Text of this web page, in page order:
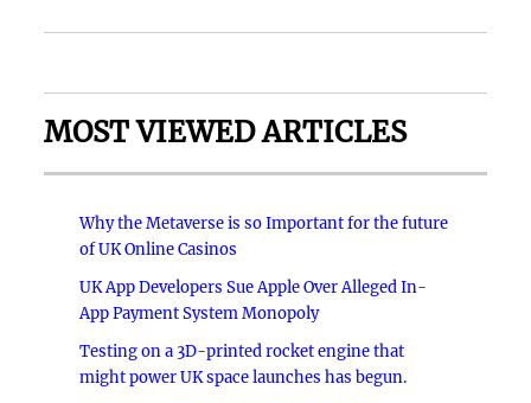
MOST VIEWED ARTICLES
Why the Metaverse is so Important for the future
of UK Online Casinos
UK App Developers Sue Apple Over Alleged In-
App Payment System Monopoly
Testing on a 3D-printed rocket engine that
might power UK space launches has begun.